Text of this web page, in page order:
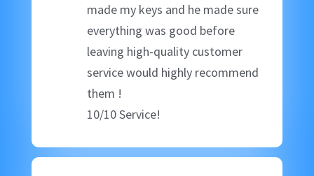
made my keys and he made sure
everything was good before
leaving high-quality customer
service would highly recommend
them !
10/10 Service!